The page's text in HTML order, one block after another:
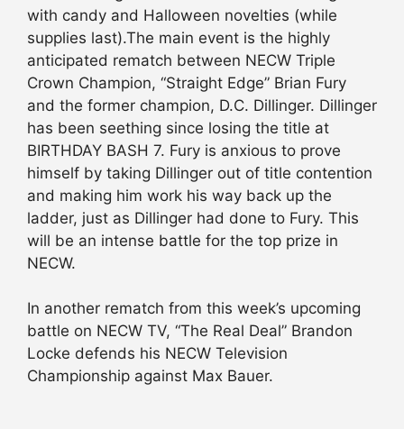
with candy and Halloween novelties (while
supplies last).The main event is the highly
anticipated rematch between NECW Triple
Crown Champion, “Straight Edge” Brian Fury
and the former champion, D.C. Dillinger. Dillinger
has been seething since losing the title at
BIRTHDAY BASH 7. Fury is anxious to prove
himself by taking Dillinger out of title contention
and making him work his way back up the
ladder, just as Dillinger had done to Fury. This
will be an intense battle for the top prize in
NECW.
In another rematch from this week’s upcoming
battle on NECW TV, “The Real Deal” Brandon
Locke defends his NECW Television
Championship against Max Bauer.